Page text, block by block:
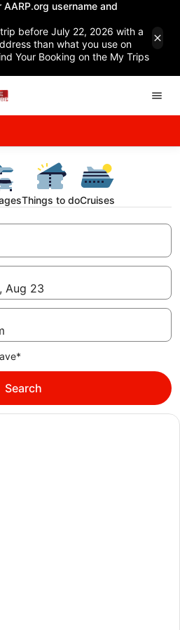
username and
before July 22, 2026 with a
than what you use on
Your Booking on the My Trips
Things to doCruises
Aug 23
Search